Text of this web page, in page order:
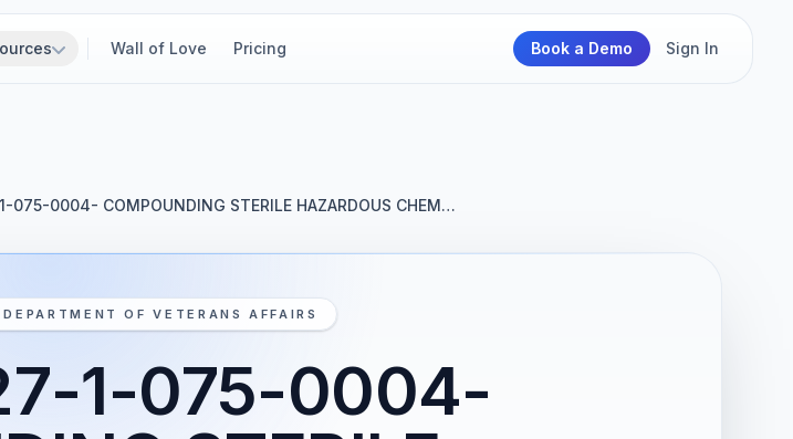
Wall of Love Pricing Book a Demo Sign In
0004- COMPOUNDING STERILE HAZARDOUS CHEM…
OF VETERANS AFFAIRS
1-075-0004-